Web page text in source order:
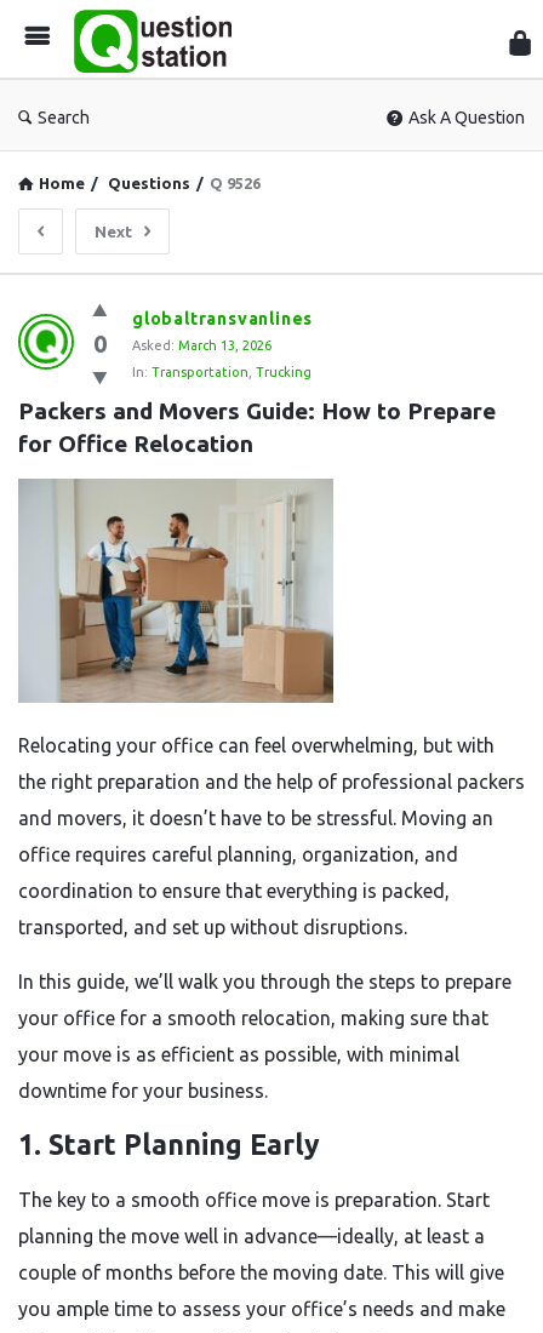
Search Ask A Question
Home / Questions / Q 9526
Next
Question
Station
Latest
Questions
0
globaltransvanlines
Asked: March 13, 2026
In: Transportation Trucking
Packers and Movers Guide: How to Prepare
for Office Relocation
Relocating your office can feel overwhelming, but with
the right preparation and the help of professional packers
and movers, it doesn’t have to be stressful. Moving an
office requires careful planning, organization, and
coordination to ensure that everything is packed,
transported, and set up without disruptions.
In this guide, we’ll walk you through the steps to prepare
your office for a smooth relocation, making sure that
your move is as efficient as possible, with minimal
downtime for your business.
1. Start Planning Early
The key to a smooth office move is preparation. Start
planning the move well in advance—ideally, at least a
couple of months before the moving date. This will give
you ample time to assess your office’s needs and make